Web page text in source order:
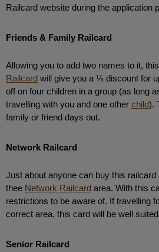
Railcard website during the application
Friends & Family Railcard
Allowing you to add two names to it, this
Railcard will give you a ⅓ discount for
off on four children in a group (as long
travelling with you and one other child).
family or friend days out.
Network Railcard
Just about anyone can buy this
thee Network Railcard area. With this
restrictions to be aware of. If travelling
correct area, this card will be well
Senior Railcard